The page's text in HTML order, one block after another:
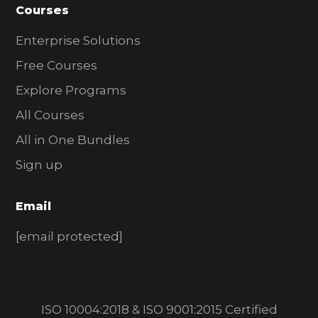
Courses
Enterprise Solutions
Free Courses
Explore Programs
All Courses
All in One Bundles
Sign up
Email
[email protected]
ISO 10004:2018 & ISO 9001:2015 Certified